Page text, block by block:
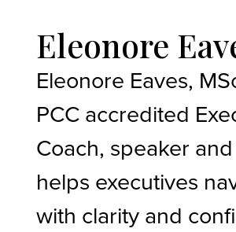
Eleonore
Eleonore Eaves,
PCC accredited
Coach, speaker
helps executives
with clarity and